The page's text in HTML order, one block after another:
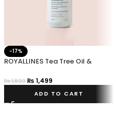
-17%
ROYALLINES Tea Tree Oil &
Hair Serum
₨1,800 ₨ 1,499
ADD TO CART